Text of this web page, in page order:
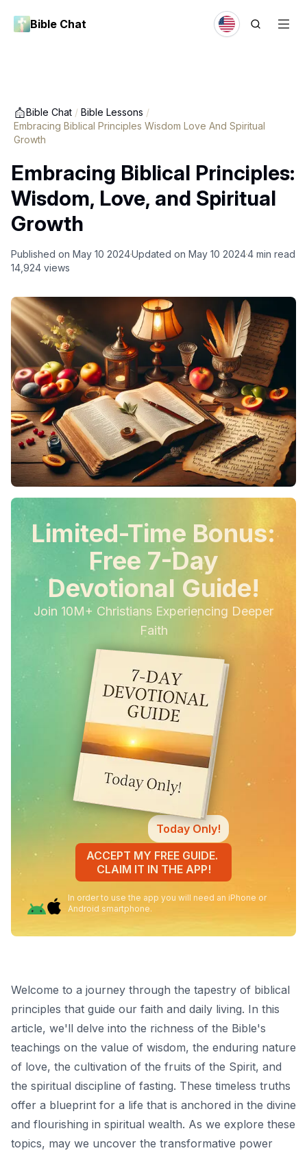
Bible Chat
Bible Chat / Bible Lessons /
Embracing Biblical Principles Wisdom Love And Spiritual
Growth
Embracing Biblical Principles:
Wisdom, Love, and Spiritual
Growth
Published on May 10 2024Updated on May 10 20244 min read
14,924 views
Limited-Time Bonus:
Free 7-Day
Devotional Guide!
Join 10M+ Christians Experiencing Deeper
Faith
Today Only!
ACCEPT MY FREE GUIDE.
CLAIM IT IN THE APP!
In order to use the app you will need an iPhone or
Android smartphone.
Welcome to a journey through the tapestry of biblical
principles that guide our faith and daily living. In this
article, we'll delve into the richness of the Bible's
teachings on the value of wisdom, the enduring nature
of love, the cultivation of the fruits of the Spirit, and
the spiritual discipline of fasting. These timeless truths
offer a blueprint for a life that is anchored in the divine
and flourishing in spiritual wealth. As we explore these
topics, may we uncover the transformative power